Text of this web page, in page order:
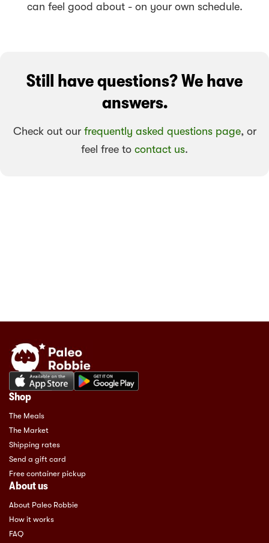
can feel good about - on your own schedule.
Still have questions? We have
answers.
Check out our frequently asked questions page, or
feel free to contact us.
Shop
The Meals
The Market
Shipping rates
Send a gift card
Free container pickup
About us
About Paleo Robbie
How it works
FAQ